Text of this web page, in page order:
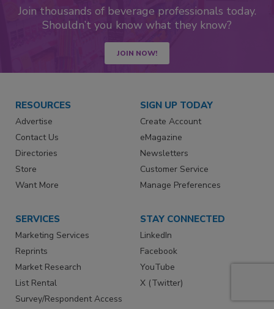
Join thousands of beverage professionals today.
Shouldn’t you know what they know?
JOIN NOW!
RESOURCES
Advertise
Contact Us
Directories
Store
Want More
SIGN UP TODAY
Create Account
eMagazine
Newsletters
Customer Service
Manage Preferences
SERVICES
Marketing Services
Reprints
Market Research
List Rental
Survey/Respondent Access
STAY CONNECTED
LinkedIn
Facebook
YouTube
X (Twitter)